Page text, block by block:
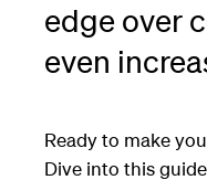
edge over
even
Ready to make
Dive into this